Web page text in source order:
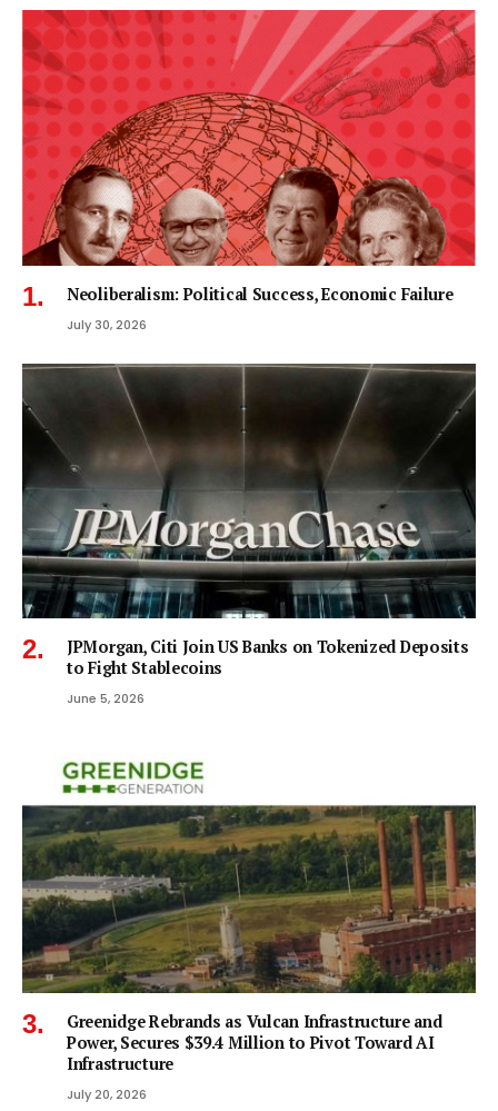
Neoliberalism: Political Success, Economic Failure
July 30, 2026
JPMorgan, Citi Join US Banks on Tokenized Deposits
to Fight Stablecoins
June 5, 2026
Greenidge Rebrands as Vulcan Infrastructure and
Power, Secures $39.4 Million to Pivot Toward AI
Infrastructure
July 20, 2026